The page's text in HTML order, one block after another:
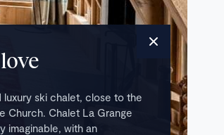
ski chalet, close to the
Church. Chalet La Grange
imaginable, with an